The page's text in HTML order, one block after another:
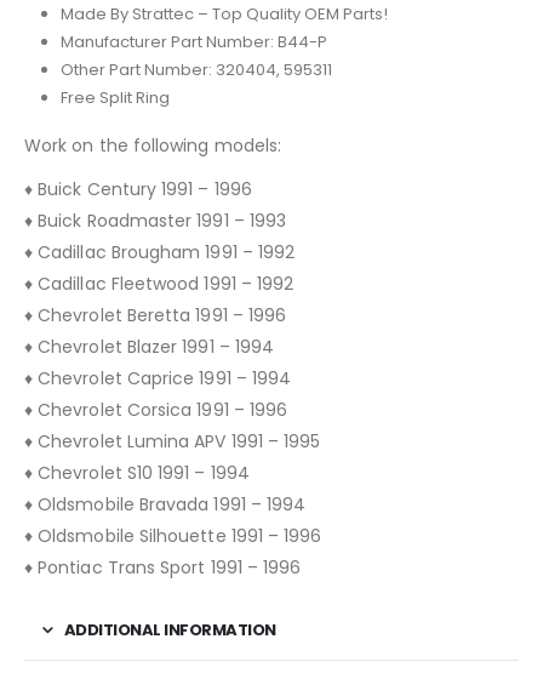
Made By Strattec – Top Quality OEM Parts!
Manufacturer Part Number: B44-P
Other Part Number: 320404, 595311
Free Split Ring
Work on the following models:
♦ Buick Century 1991 – 1996
♦ Buick Roadmaster 1991 – 1993
♦ Cadillac Brougham 1991 – 1992
♦ Cadillac Fleetwood 1991 – 1992
♦ Chevrolet Beretta 1991 – 1996
♦ Chevrolet Blazer 1991 – 1994
♦ Chevrolet Caprice 1991 – 1994
♦ Chevrolet Corsica 1991 – 1996
♦ Chevrolet Lumina APV 1991 – 1995
♦ Chevrolet S10 1991 – 1994
♦ Oldsmobile Bravada 1991 – 1994
♦ Oldsmobile Silhouette 1991 – 1996
♦ Pontiac Trans Sport 1991 – 1996
ADDITIONAL INFORMATION